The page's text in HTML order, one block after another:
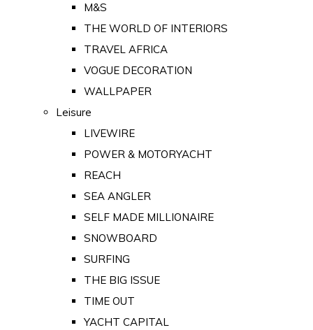
M&S
THE WORLD OF INTERIORS
TRAVEL AFRICA
VOGUE DECORATION
WALLPAPER
Leisure
LIVEWIRE
POWER & MOTORYACHT
REACH
SEA ANGLER
SELF MADE MILLIONAIRE
SNOWBOARD
SURFING
THE BIG ISSUE
TIME OUT
YACHT CAPITAL